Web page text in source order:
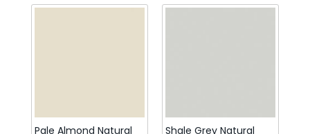
Pale Almond Natural Shale Grey Natural